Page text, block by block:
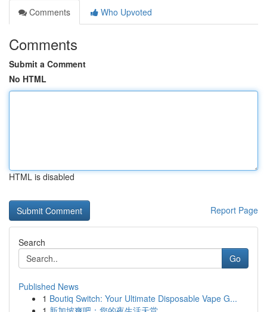
Comments
Who Upvoted
Comments
Submit a Comment
No HTML
HTML is disabled
Report Page
Search
Go
Published News
1 Boutiq Switch: Your Ultimate Disposable Vape G...